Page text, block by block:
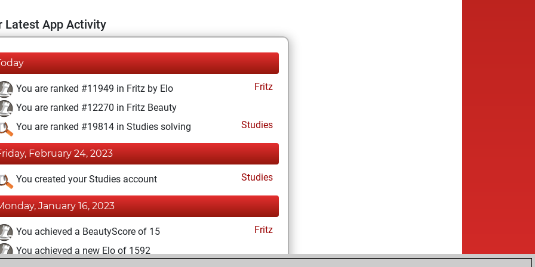
Latest App Activity
You are ranked #11949 in Fritz by Elo
Fritz
You are ranked #12270 in Fritz Beauty
You are ranked #19814 in Studies solving
Studies
February 24, 2023
You created your Studies account Studies
January 16, 2023
You achieved a BeautyScore of 15
Fritz
You achieved a new Elo of 1592